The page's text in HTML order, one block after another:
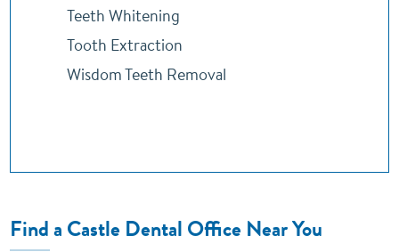
Teeth Whitening
Tooth Extraction
Wisdom Teeth Removal
Find a Castle Dental Office Near You